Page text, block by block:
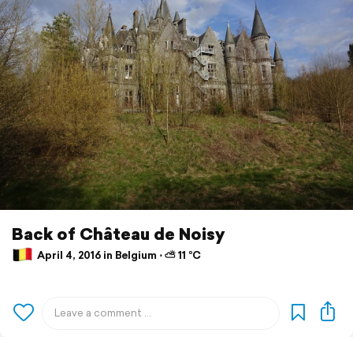
Back of Château de Noisy
April 4, 2016 in Belgium ⋅ ⛅ 11 °C